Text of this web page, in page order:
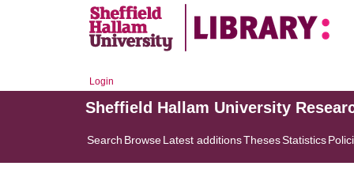
Login
Sheffield Hallam University
Search BrowseLatest additionsThesesStatistics